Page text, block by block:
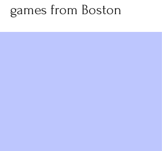
games from Boston